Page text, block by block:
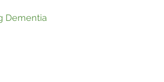
Dementia